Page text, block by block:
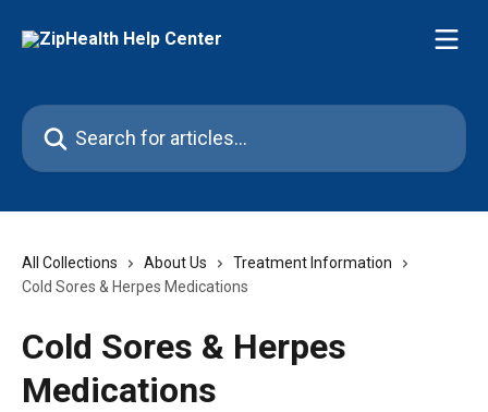
Search for articles...
All Collections About Us
Treatment Information
Cold Sores & Herpes Medications
Cold Sores & Herpes
Medications